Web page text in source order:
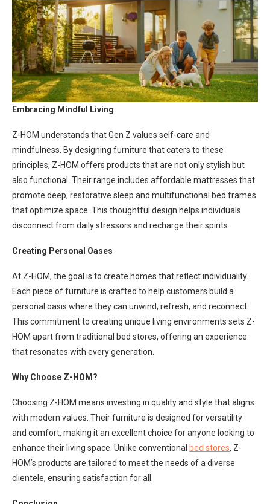
Embracing Mindful Living
Z-HOM understands that Gen Z values self-care and
mindfulness. By designing furniture that caters to these
principles, Z-HOM offers products that are not only stylish but
also functional. Their range includes affordable mattresses that
promote deep, restorative sleep and multifunctional bed frames
that optimize space. This thoughtful design helps individuals
disconnect from daily stressors and recharge their spirits.
Creating Personal Oases
At Z-HOM, the goal is to create homes that reflect individuality.
Each piece of furniture is crafted to help customers build a
personal oasis where they can unwind, refresh, and reconnect.
This commitment to creating unique living environments sets Z-
HOM apart from traditional bed stores, offering an experience
that resonates with every generation.
Why Choose Z-HOM?
Choosing Z-HOM means investing in quality and style that aligns
with modern values. Their furniture is designed for versatility
and comfort, making it an excellent choice for anyone looking to
enhance their living space. Unlike conventional bed stores, Z-
HOM’s products are tailored to meet the needs of a diverse
clientele, ensuring satisfaction for all.